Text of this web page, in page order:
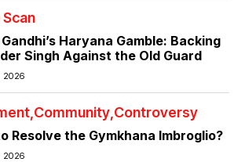
Gandhi’s Haryana Gamble: Backing
Singh Against the Old Guard
2026
Community Controversy
Resolve the Gymkhana Imbroglio?
2026